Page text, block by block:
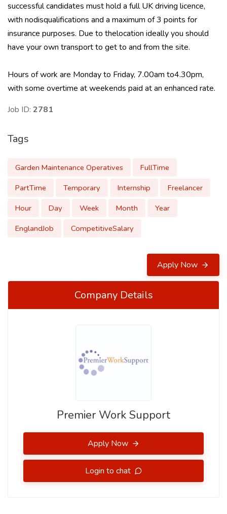
successful candidates must hold a full UK driving licence,
with nodisqualifications and a maximum of 3 points for
insurance purposes. Due to thelocation ideally you should
have your own transport to get to and from the site.
Hours of work are Monday to Friday, 7.00am to4.30pm,
with some overtime at weekends paid at an enhanced rate.
Job ID: 2781
Tags
Garden Maintenance Operatives
FullTime
PartTime
Temporary Internship
Freelancer
Hour
Day Week Month
Year
EnglandJob
CompetitiveSalary
Apply Now
Company Details
Premier Work Support
Apply Now
Login to chat